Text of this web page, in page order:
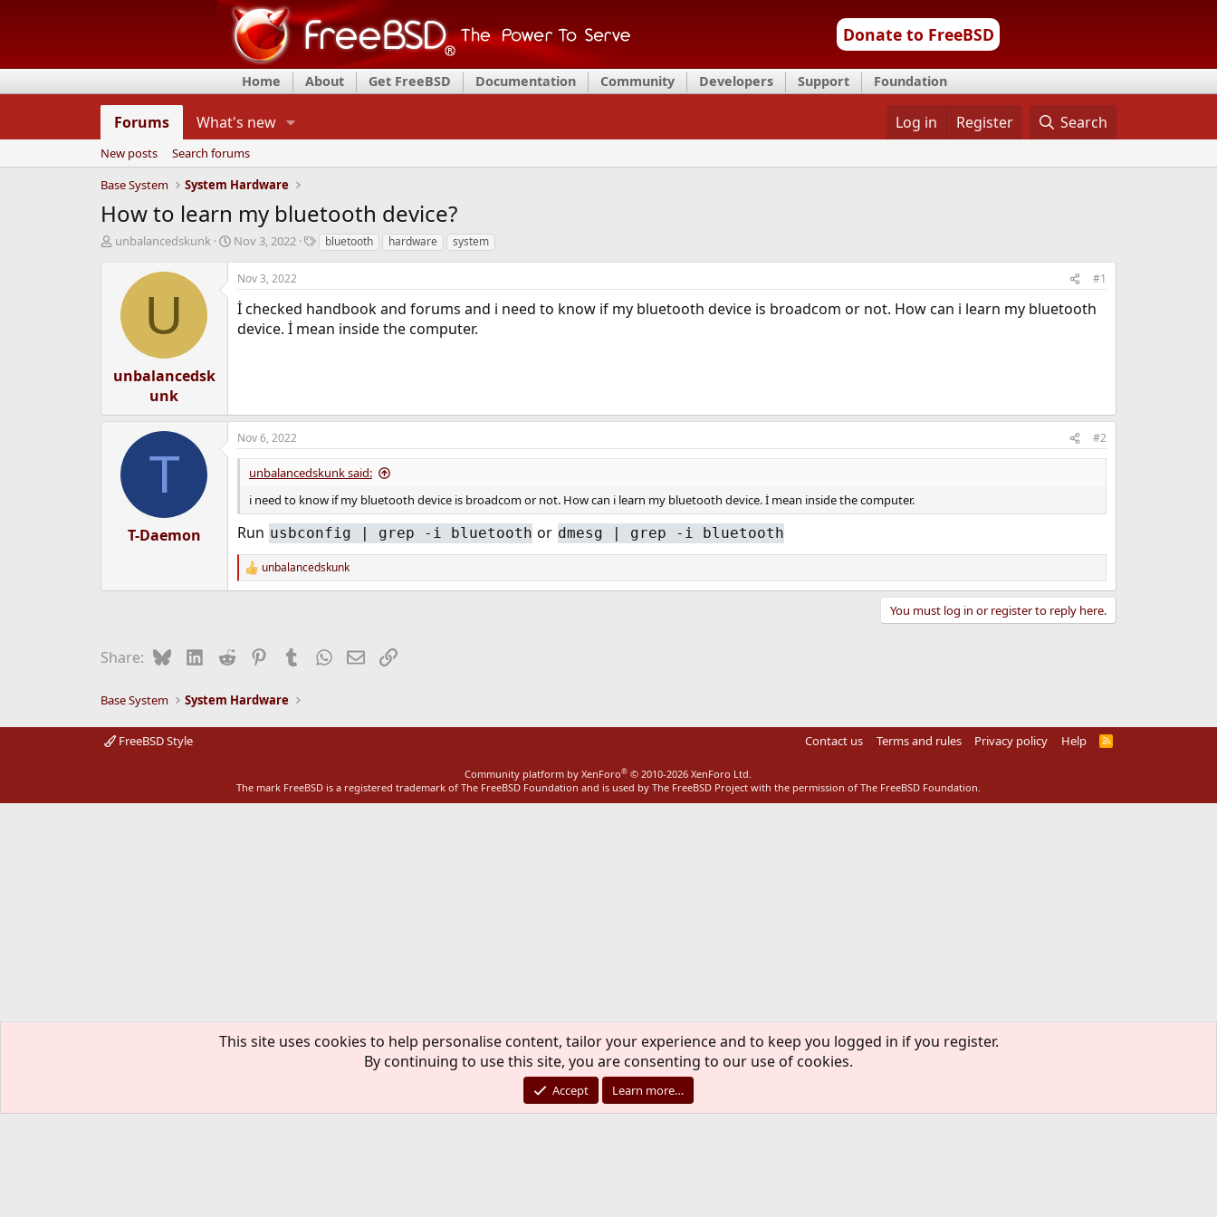
Donate to FreeBSD
Home About Get FreeBSD Documentation Community Developers Support Foundation
Forums What's new Log in Register Search
New posts
Search forums
Base System
System Hardware
How to learn my bluetooth device?
T
d
a
r
e
unbalancedskunk
S
a
a
Nov 3, 2022
T
s
bluetooth hardware system
U
unbalancedsk
unk
Nov 3, 2022 #1
İ checked handbook and forums and i need to know if my bluetooth device is broadcom or not. How can i learn my bluetooth
device. İ mean inside the computer.
T
T-Daemon
Nov 6, 2022 #2
unbalancedskunk said:
i need to know if my bluetooth device is broadcom or not. How can i learn my bluetooth device. İ mean inside the computer.
Run usbconfig | grep -i bluetooth or dmesg | grep -i bluetooth
R
e
:
unbalancedskunk
You must log in or register to reply here.
Share: BlueskyLinkedIn
Reddit PinterestTumblrWhatsApp
EmailLink
Base System System Hardware
FreeBSD Style Contact us Terms and rules Privacy policy Help
R
Community platform by XenForo® © 2010-2026 XenForo Ltd.
The mark FreeBSD is a registered trademark of The FreeBSD Foundation and is used by The FreeBSD Project with the permission of The FreeBSD Foundation.
This site uses cookies to help personalise content, tailor your experience and to keep you logged in if you register.
By continuing to use this site, you are consenting to our use of cookies.
Accept Learn more…